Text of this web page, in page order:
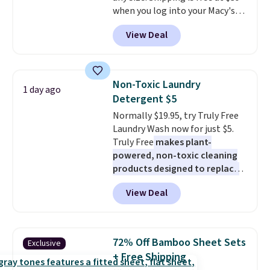
sign out with a free Prime
account. Otherwise shipping
adds $6.
when you log into your Macy's
account, or it adds $10.95.
a floral pattern but if you
reverse it there's a stripe
pieces but the queen and king
has eight. It has solid reviews at
4.3 out of 5 stars.
View Deal
1 day ago
Non-Toxic Laundry
Detergent $5
Normally $19.95, try Truly Free
Laundry Wash now for just $5.
Truly Free makes plant-
powered, non-toxic cleaning
products designed to replace
the harsh chemicals found in
conventional laundry and
home cleaning brands.
technology formula to tackle
tough stains and odors without
dyes, synthetic fragrances,
View Deal
Exclusive
72% Off Bamboo Sheet Sets
+ Free Shipping